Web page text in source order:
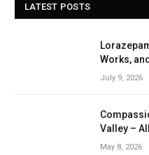
LATEST POSTS
Works,
July 9, 2026
Valley –
May 8, 2026